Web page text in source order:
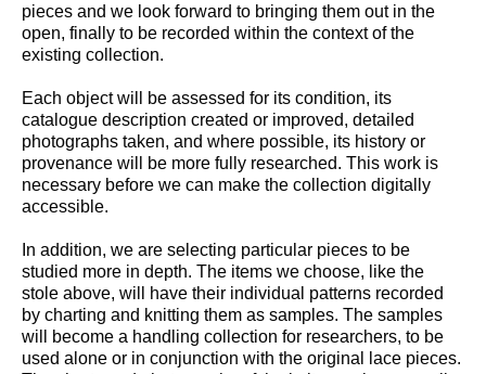
pieces and we look forward to bringing them out in the
open, finally to be recorded within the context of the
existing collection.
Each object will be assessed for its condition, its
catalogue description created or improved, detailed
photographs taken, and where possible, its history or
provenance will be more fully researched. This work is
necessary before we can make the collection digitally
accessible.
In addition, we are selecting particular pieces to be
studied more in depth. The items we choose, like the
stole above, will have their individual patterns recorded
by charting and knitting them as samples. The samples
will become a handling collection for researchers, to be
used alone or in conjunction with the original lace pieces.